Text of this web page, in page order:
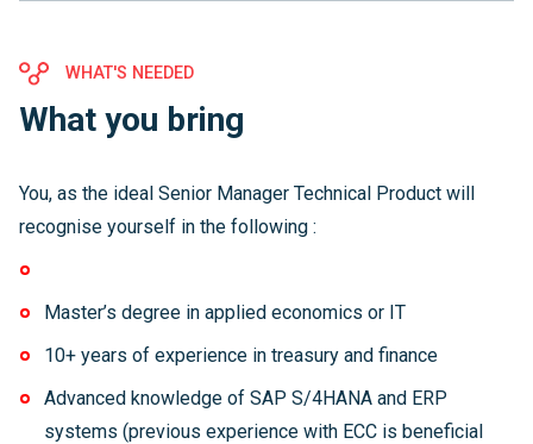
WHAT'S NEEDED
What you bring
You, as the ideal Senior Manager Technical Product will
recognise yourself in the following :
Master’s degree in applied economics or IT
10+ years of experience in treasury and finance
Advanced knowledge of SAP S/4HANA and ERP
systems (previous experience with ECC is beneficial